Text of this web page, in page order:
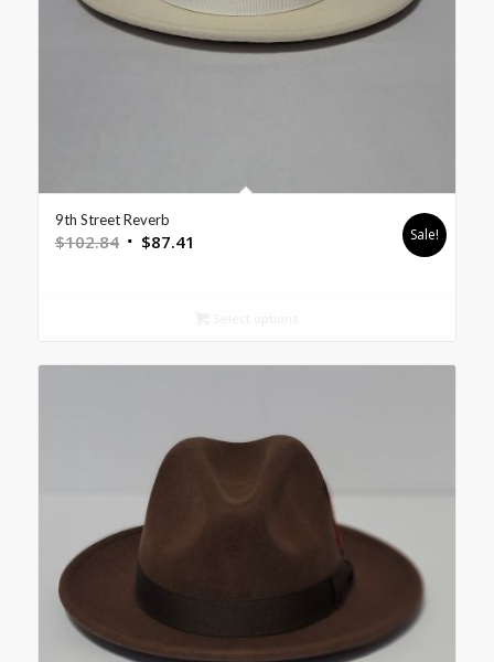
9th Street Reverb
$102.84 $87.41 Sale!